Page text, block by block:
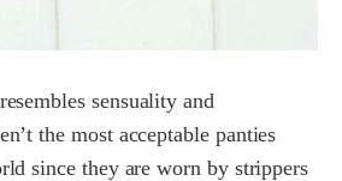
sensuality and
the most acceptable panties
since they are worn by strippers